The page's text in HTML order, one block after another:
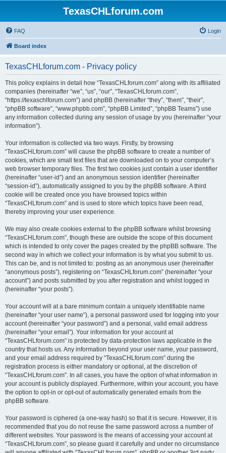
TexasCHLforum.com
FAQ Login
Board index
TexasCHLforum.com - Privacy policy
This policy explains in detail how “TexasCHLforum.com” along with its affiliated
companies (hereinafter “we”, “us”, “our”, “TexasCHLforum.com”,
“https://texaschlforum.com”) and phpBB (hereinafter “they”, “them”, “their”,
“phpBB software”, “www.phpbb.com”, “phpBB Limited”, “phpBB Teams”) use
any information collected during any session of usage by you (hereinafter “your
information”).
Your information is collected via two ways. Firstly, by browsing
“TexasCHLforum.com” will cause the phpBB software to create a number of
cookies, which are small text files that are downloaded on to your computer’s
web browser temporary files. The first two cookies just contain a user identifier
(hereinafter “user-id”) and an anonymous session identifier (hereinafter
“session-id”), automatically assigned to you by the phpBB software. A third
cookie will be created once you have browsed topics within
“TexasCHLforum.com” and is used to store which topics have been read,
thereby improving your user experience.
We may also create cookies external to the phpBB software whilst browsing
“TexasCHLforum.com”, though these are outside the scope of this document
which is intended to only cover the pages created by the phpBB software. The
second way in which we collect your information is by what you submit to us.
This can be, and is not limited to: posting as an anonymous user (hereinafter
“anonymous posts”), registering on “TexasCHLforum.com” (hereinafter “your
account”) and posts submitted by you after registration and whilst logged in
(hereinafter “your posts”).
Your account will at a bare minimum contain a uniquely identifiable name
(hereinafter “your user name”), a personal password used for logging into your
account (hereinafter “your password”) and a personal, valid email address
(hereinafter “your email”). Your information for your account at
“TexasCHLforum.com” is protected by data-protection laws applicable in the
country that hosts us. Any information beyond your user name, your password,
and your email address required by “TexasCHLforum.com” during the
registration process is either mandatory or optional, at the discretion of
“TexasCHLforum.com”. In all cases, you have the option of what information in
your account is publicly displayed. Furthermore, within your account, you have
the option to opt-in or opt-out of automatically generated emails from the
phpBB software.
Your password is ciphered (a one-way hash) so that it is secure. However, it is
recommended that you do not reuse the same password across a number of
different websites. Your password is the means of accessing your account at
“TexasCHLforum.com”, so please guard it carefully and under no circumstance